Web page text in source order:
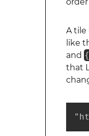
A tile
like
and
that